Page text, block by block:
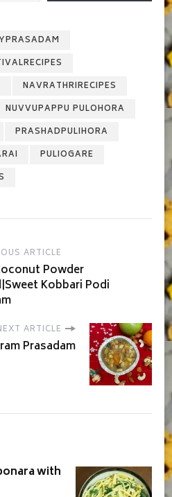
NAVRATHRIRECIPES
NUVVUPAPPU PULOHORA
PRASHADPULIHORA
PULIOGARE
ARTICLE
Powder
Kobbari Podi
ARTICLE
Prasadam
with